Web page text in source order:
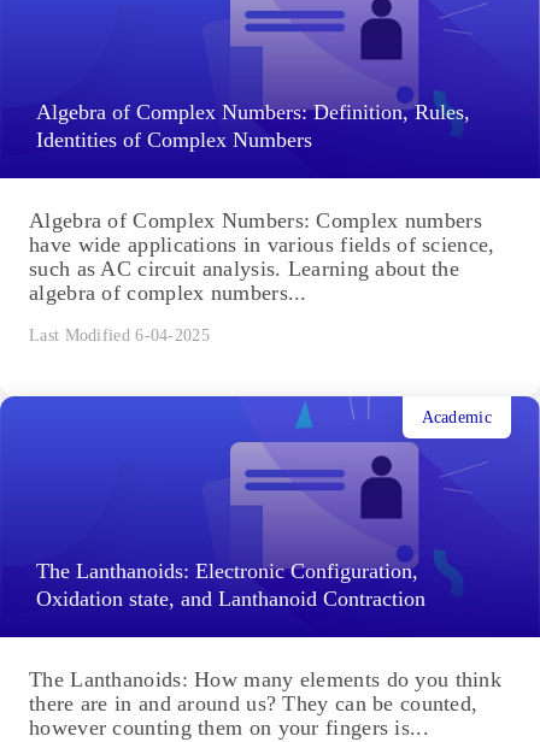
Algebra of Complex Numbers: Definition, Rules,
Identities of Complex Numbers
Algebra of Complex Numbers: Complex numbers
have wide applications in various fields of science,
such as AC circuit analysis. Learning about the
algebra of complex numbers...
Last Modified 6-04-2025
The Lanthanoids: Electronic Configuration,
Oxidation state, and Lanthanoid Contraction
Academic
The Lanthanoids: How many elements do you think
there are in and around us? They can be counted,
however counting them on your fingers is...